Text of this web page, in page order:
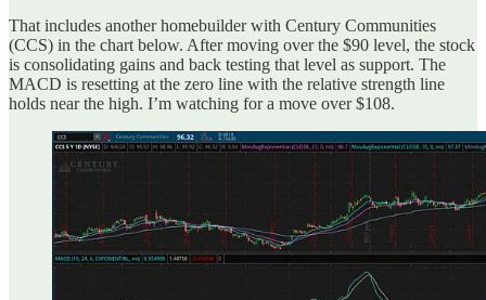
That includes another homebuilder with Century Communities
(CCS) in the chart below. After moving over the $90 level, the stock
is consolidating gains and back testing that level as support. The
MACD is resetting at the zero line with the relative strength line
holds near the high. I’m watching for a move over $108.